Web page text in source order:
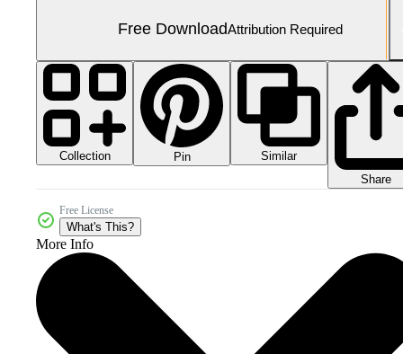
Free DownloadAttribution Required
Collection Pin
Similar
Share
Free License
What's This?
More Info